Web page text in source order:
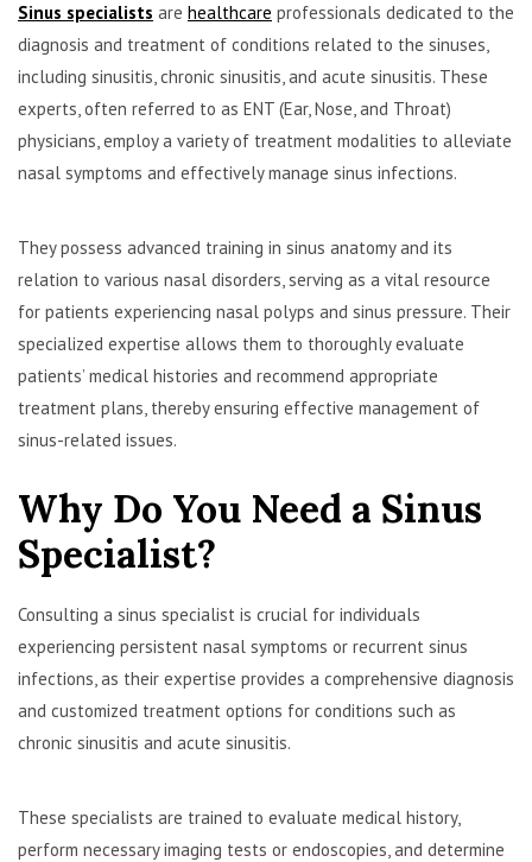
Sinus specialists are healthcare professionals dedicated to the
diagnosis and treatment of conditions related to the sinuses,
including sinusitis, chronic sinusitis, and acute sinusitis. These
experts, often referred to as ENT (Ear, Nose, and Throat)
physicians, employ a variety of treatment modalities to alleviate
nasal symptoms and effectively manage sinus infections.
They possess advanced training in sinus anatomy and its
relation to various nasal disorders, serving as a vital resource
for patients experiencing nasal polyps and sinus pressure. Their
specialized expertise allows them to thoroughly evaluate
patients’ medical histories and recommend appropriate
treatment plans, thereby ensuring effective management of
sinus-related issues.
Why Do You Need a Sinus
Specialist?
Consulting a sinus specialist is crucial for individuals
experiencing persistent nasal symptoms or recurrent sinus
infections, as their expertise provides a comprehensive diagnosis
and customized treatment options for conditions such as
chronic sinusitis and acute sinusitis.
These specialists are trained to evaluate medical history,
perform necessary imaging tests or endoscopies, and determine